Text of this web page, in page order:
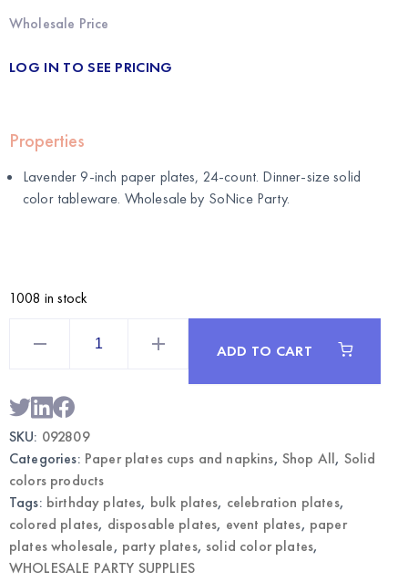
Wholesale Price
LOG IN TO SEE PRICING
Properties
Lavender 9-inch paper plates, 24-count. Dinner-size solid
color tableware. Wholesale by SoNice Party.
1008 in stock
Wholesale
Dinner
Plates
ADD TO CART
SKU: 092809
Categories: Paper plates cups and napkins, Shop All, Solid
colors products
Tags: birthday plates, bulk plates, celebration plates,
colored plates, disposable plates, event plates, paper
plates wholesale, party plates, solid color plates,
WHOLESALE PARTY SUPPLIES